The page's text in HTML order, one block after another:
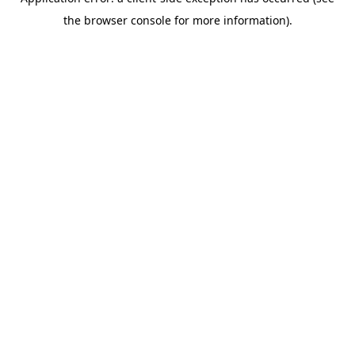
the browser console for more information).